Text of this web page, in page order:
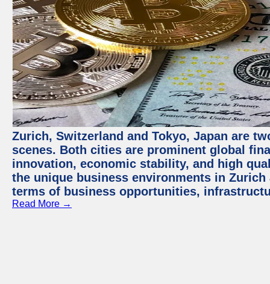
Zurich, Switzerland and Tokyo, Japan are
scenes. Both cities are prominent global
innovation, economic stability, and high
the unique business environments in
terms of business opportunities,
Read More →